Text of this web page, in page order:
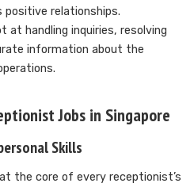
relationships.
at handling inquiries, resolving
information about the
Jobs in Singapore
Skills
the core of every receptionist’s